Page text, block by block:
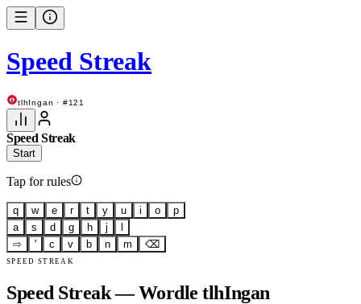
Speed Streak
tlhIngan · #121
Speed Streak
Start
Tap for rules
q w e r t y u i o
p
a
s d g h j
⇨
' c v b n m ⌫
SPEED STREAK
Speed Streak — Wordle tlhIngan